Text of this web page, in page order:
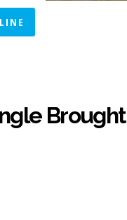
Brought